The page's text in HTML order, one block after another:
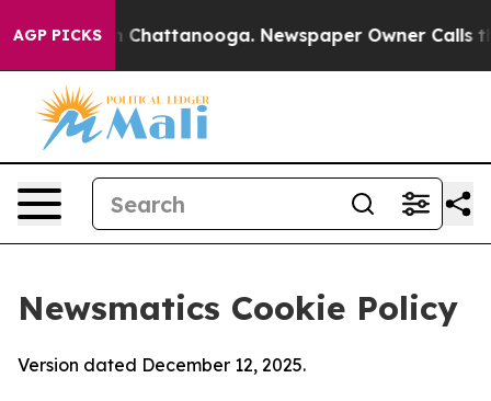
AGP PICKS
in Chattanooga. Newspaper Owner Calls the
Newsmatics Cookie Policy
Version dated December 12, 2025.